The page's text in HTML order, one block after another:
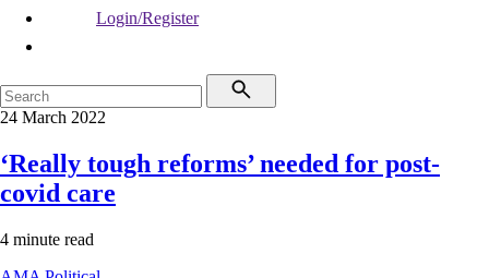
Login/Register
24 March 2022
‘Really tough reforms’ needed for post-
covid care
4 minute read